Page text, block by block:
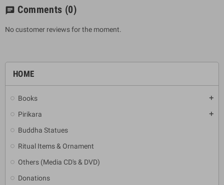
HOME
Books add
Pirikara add
Buddha Statues
Ritual Items & Ornament
Others (Media CD's & DVD)
Donations
chat Comments (0)
No customer reviews for the moment.